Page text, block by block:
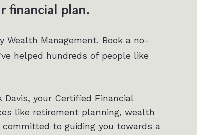
financial plan.
Management. Book a no-
helped hundreds of people like
Davis, your Certified Financial
like retirement planning, wealth
committed to guiding you towards a